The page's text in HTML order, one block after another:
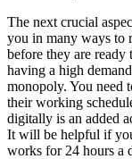
The next crucial
you in many ways to
before they are ready
having a high
monopoly. You need
their working
digitally is an added
It will be helpful if
works for 24 hours a